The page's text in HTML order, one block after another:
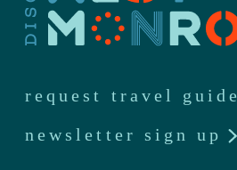
request travel guide
newsletter sign up